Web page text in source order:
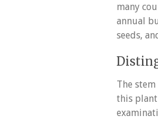
many
annual
seeds,
The
this plant